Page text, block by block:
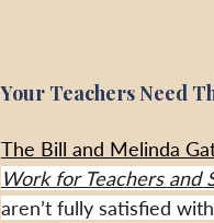
Your Teachers Need
The Bill and Melinda
Work for Teachers and
aren’t fully satisfied